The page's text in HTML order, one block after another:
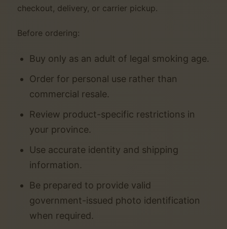
checkout, delivery, or carrier pickup.
Before ordering:
Buy only as an adult of legal smoking age.
Order for personal use rather than
commercial resale.
Review product-specific restrictions in
your province.
Use accurate identity and shipping
information.
Be prepared to provide valid
government-issued photo identification
when required.